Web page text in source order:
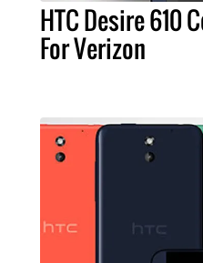
HTC Desire 610
For Verizon